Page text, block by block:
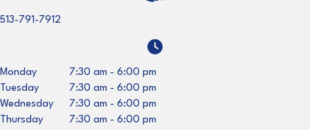
513-791-7912
Monday 7:30 am - 6:00 pm
Tuesday
7:30 am - 6:00 pm
Wednesday
7:30 am - 6:00 pm
Thursday
7:30 am - 6:00 pm